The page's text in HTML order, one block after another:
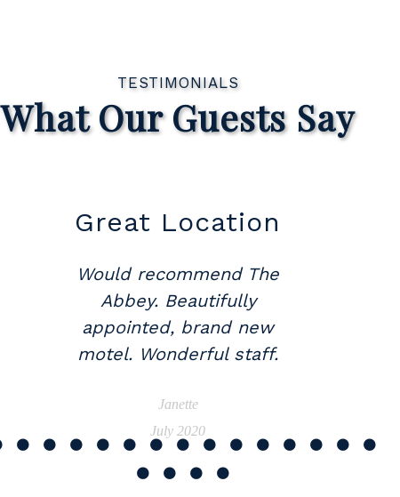
TESTIMONIALS
What Our Guests Say
Great Location
Would recommend The
Abbey. Beautifully
appointed, brand new
motel. Wonderful staff.
Janette
July 2020